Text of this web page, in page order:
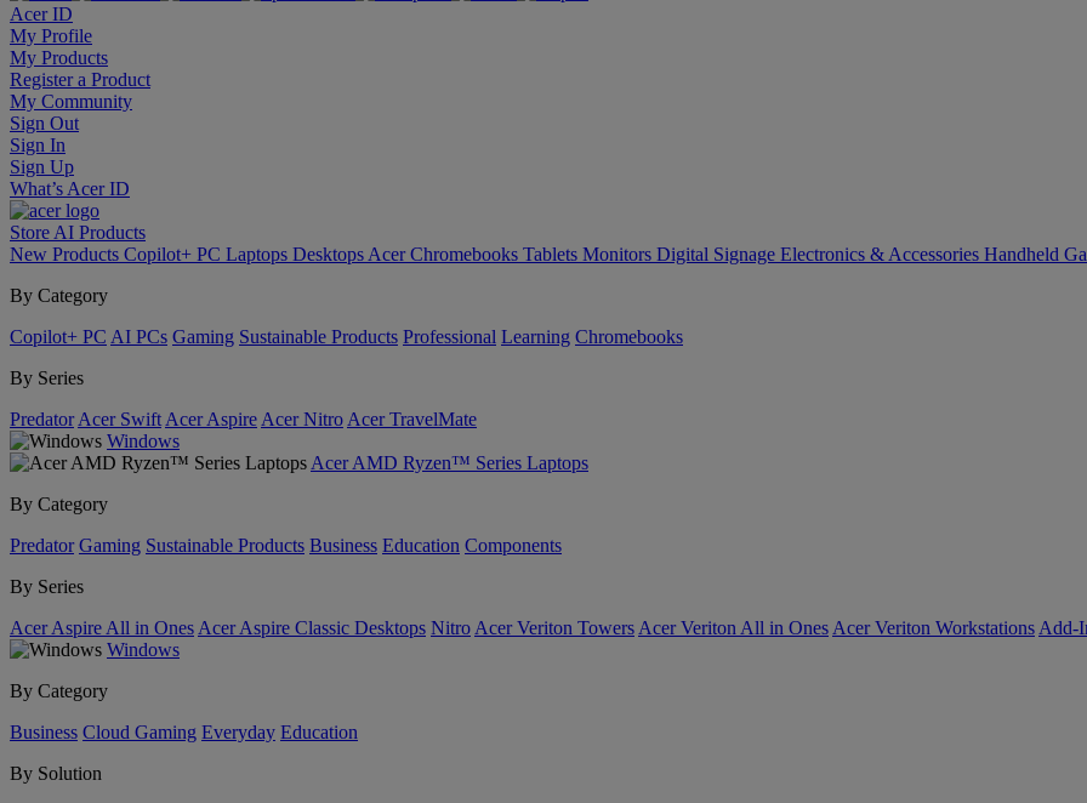
Acer ID
My Profile
My Products
Register a Product
My Community
Sign Out
Sign In
Sign Up
What’s Acer ID
Store AI Products
New Products Copilot+ PC Laptops Desktops Acer Chromebooks Tablets Monitors Digital Signage Electronics & Accessories Handheld
By Category
Copilot+ PC AI PCs Gaming Sustainable Products Professional Learning Chromebooks
By Series
Predator Acer Swift Acer Aspire Acer Nitro Acer TravelMate
Windows
Acer AMD Ryzen™ Series Laptops
By Category
Predator Gaming Sustainable Products Business Education Components
By Series
Acer Aspire All in Ones Acer Aspire Classic Desktops Nitro Acer Veriton Towers Acer Veriton All in Ones Acer Veriton Workstations Add-
Windows
By Category
Business Cloud Gaming Everyday Education
By Solution